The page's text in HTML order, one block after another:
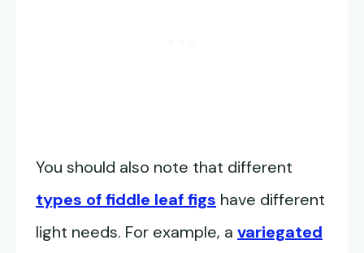
You should also note that different
types of fiddle leaf figs have different
light needs. For example, a variegated